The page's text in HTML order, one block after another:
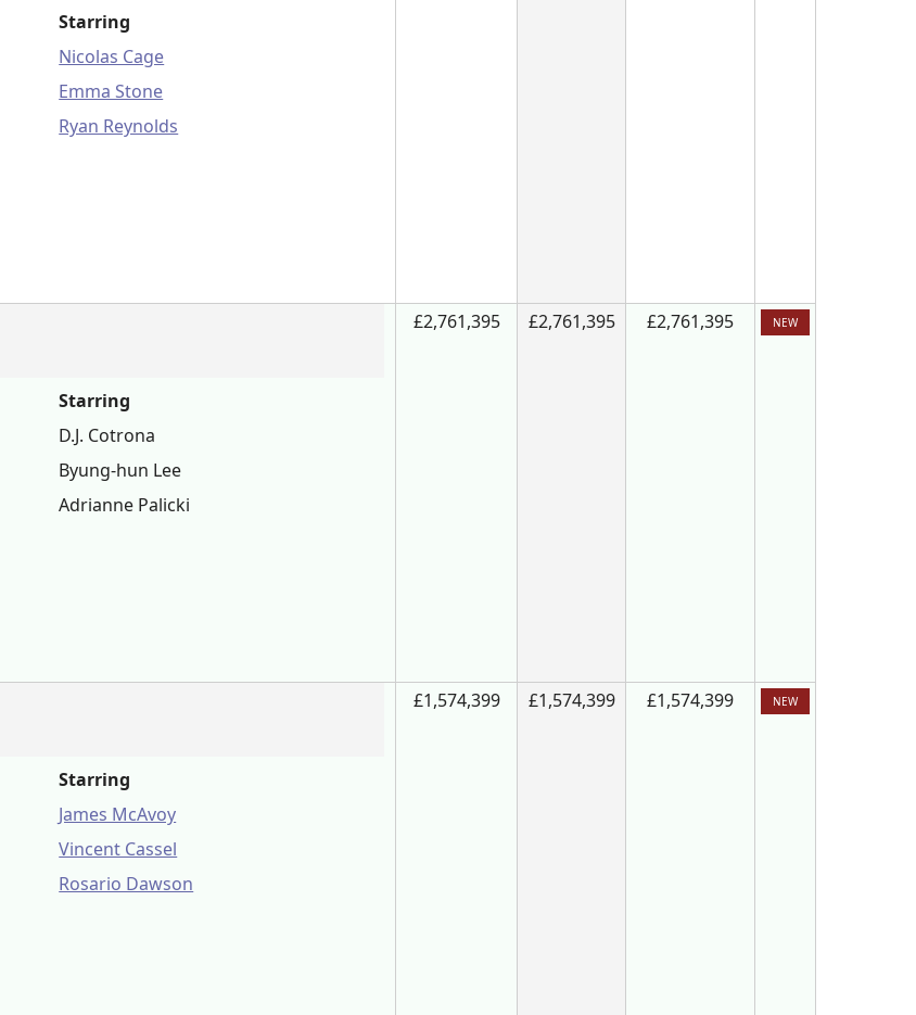
Starring
Nicolas Cage
Emma Stone
Ryan Reynolds
Starring
D.J. Cotrona
Byung-hun Lee
Adrianne Palicki
£2,761,395 £2,761,395 £2,761,395 NEW
Starring
James McAvoy
Vincent Cassel
Rosario Dawson
£1,574,399 £1,574,399 £1,574,399 NEW